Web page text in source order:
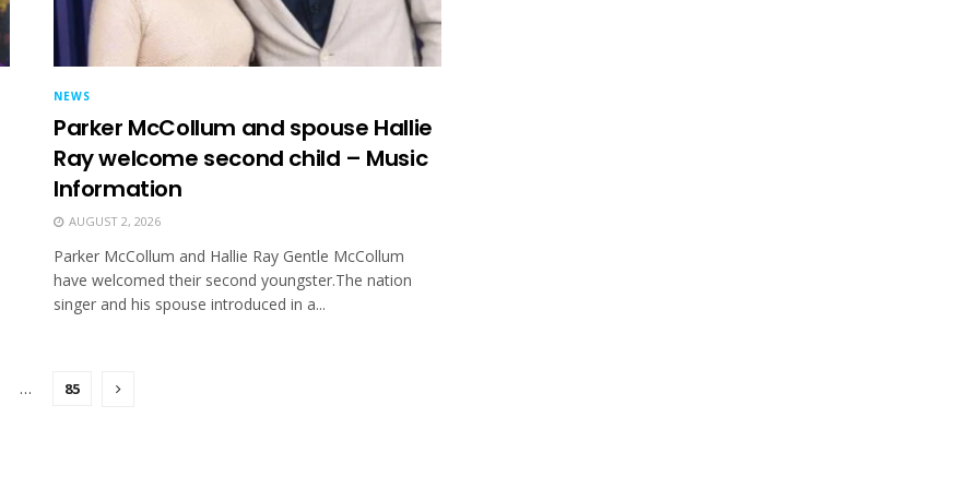
NEWS
Parker McCollum and spouse Hallie
Ray welcome second child – Music
Information
AUGUST 2, 2026
Parker McCollum and Hallie Ray Gentle McCollum
have welcomed their second youngster.The nation
singer and his spouse introduced in a...
… 85